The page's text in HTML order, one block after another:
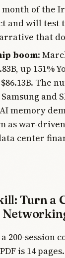
of the
and will test
that
boom:
up 151%
The
and
memory
as war-
center
Turn a
200-session
is 14